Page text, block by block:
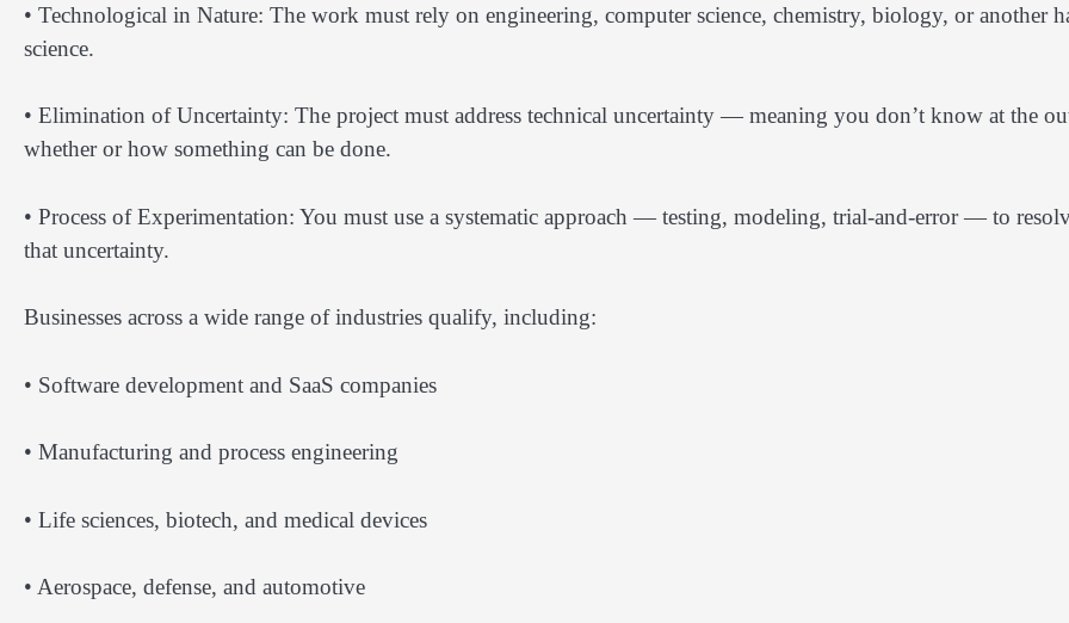
• Technological in Nature: The work must rely on engineering, computer science, chemistry, biology, or another
science.
• Elimination of Uncertainty: The project must address technical uncertainty — meaning you don’t know at the
whether or how something can be done.
• Process of Experimentation: You must use a systematic approach — testing, modeling, trial-and-error — to
that uncertainty.
Businesses across a wide range of industries qualify, including:
• Software development and SaaS companies
• Manufacturing and process engineering
• Life sciences, biotech, and medical devices
• Aerospace, defense, and automotive